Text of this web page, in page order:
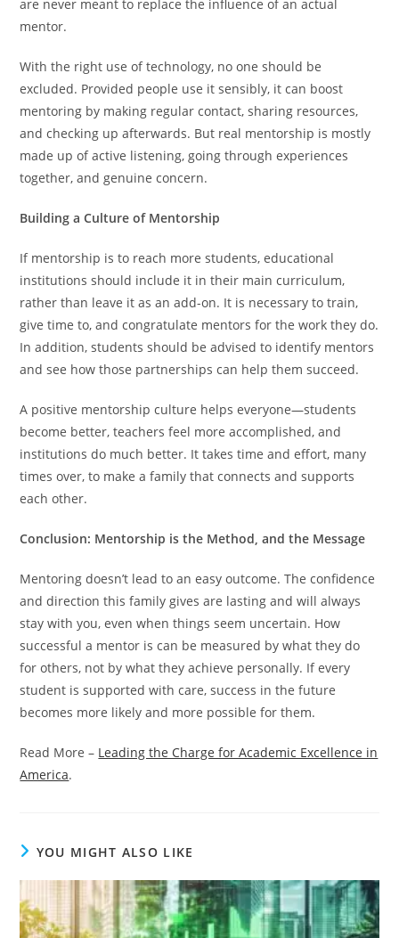
are never meant to replace the influence of an actual
mentor.
With the right use of technology, no one should be
excluded. Provided people use it sensibly, it can boost
mentoring by making regular contact, sharing resources,
and checking up afterwards. But real mentorship is mostly
made up of active listening, going through experiences
together, and genuine concern.
Building a Culture of Mentorship
If mentorship is to reach more students, educational
institutions should include it in their main curriculum,
rather than leave it as an add-on. It is necessary to train,
give time to, and congratulate mentors for the work they do.
In addition, students should be advised to identify mentors
and see how those partnerships can help them succeed.
A positive mentorship culture helps everyone—students
become better, teachers feel more accomplished, and
institutions do much better. It takes time and effort, many
times over, to make a family that connects and supports
each other.
Conclusion: Mentorship is the Method, and the Message
Mentoring doesn’t lead to an easy outcome. The confidence
and direction this family gives are lasting and will always
stay with you, even when things seem uncertain. How
successful a mentor is can be measured by what they do
for others, not by what they achieve personally. If every
student is supported with care, success in the future
becomes more likely and more possible for them.
Read More – Leading the Charge for Academic Excellence in
America.
YOU MIGHT ALSO LIKE